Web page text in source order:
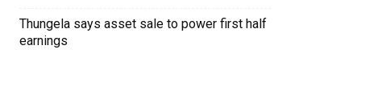
Thungela says asset sale to power first half
earnings